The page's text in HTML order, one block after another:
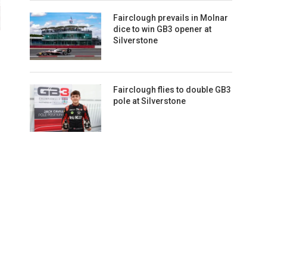
Fairclough prevails in Molnar
dice to win GB3 opener at
Silverstone
Fairclough flies to double GB3
pole at Silverstone